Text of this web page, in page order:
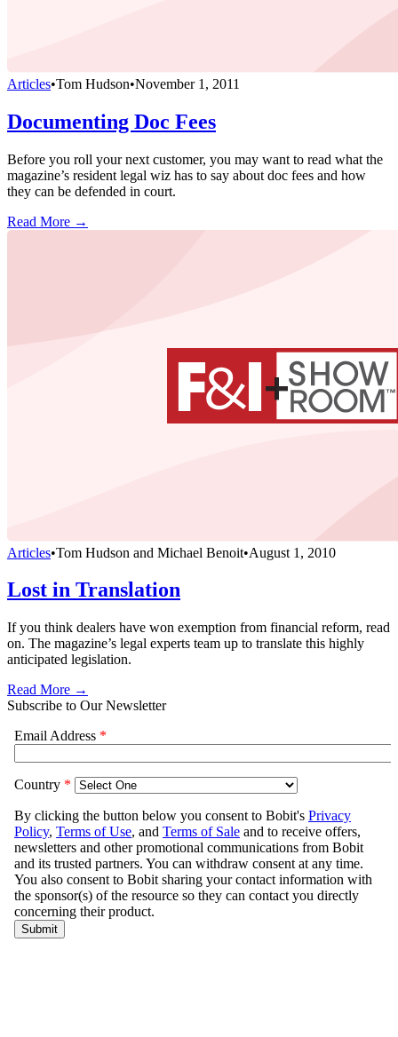
Articles•Tom Hudson•November 1, 2011
Documenting Doc Fees
Before you roll your next customer, you may want to read what the
magazine’s resident legal wiz has to say about doc fees and how
they can be defended in court.
Read More →
Articles•Tom Hudson and Michael Benoit•August 1, 2010
Lost in Translation
If you think dealers have won exemption from financial reform, read
on. The magazine’s legal experts team up to translate this highly
anticipated legislation.
Read More →
Subscribe to Our Newsletter